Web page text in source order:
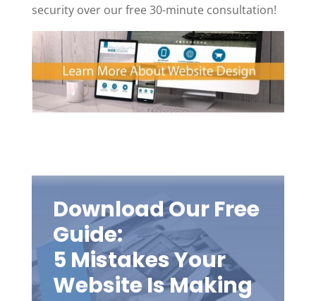
security over our free 30-minute consultation!
Download Our Free
Guide:
5 Mistakes Your
Website Is Making